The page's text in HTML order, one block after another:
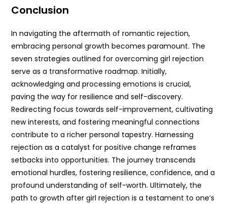
Conclusion
In navigating the aftermath of romantic rejection,
embracing personal growth becomes paramount. The
seven strategies outlined for overcoming girl rejection
serve as a transformative roadmap. Initially,
acknowledging and processing emotions is crucial,
paving the way for resilience and self-discovery.
Redirecting focus towards self-improvement, cultivating
new interests, and fostering meaningful connections
contribute to a richer personal tapestry. Harnessing
rejection as a catalyst for positive change reframes
setbacks into opportunities. The journey transcends
emotional hurdles, fostering resilience, confidence, and a
profound understanding of self-worth. Ultimately, the
path to growth after girl rejection is a testament to one’s